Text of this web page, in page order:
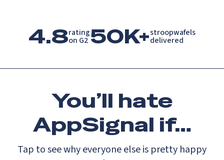
4.8rating
on G2 50K+stroopwafels
delivered
You’ll hate
AppSignal if…
Tap to see why everyone else is pretty happy